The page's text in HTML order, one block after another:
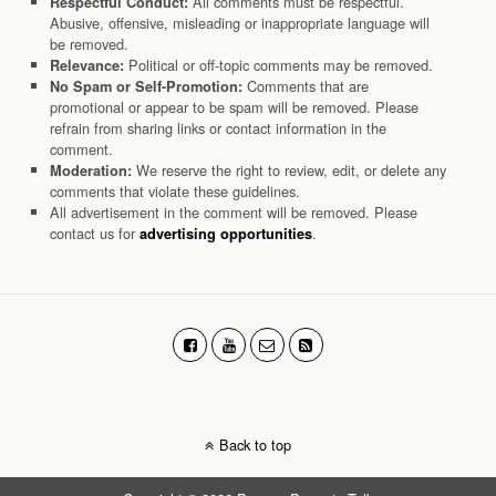
Abusive, offensive, misleading or inappropriate language will
be removed.
Relevance: Political or off-topic comments may be removed.
No Spam or Self-Promotion: Comments that are
promotional or appear to be spam will be removed. Please
refrain from sharing links or contact information in the
comment.
Moderation: We reserve the right to review, edit, or delete any
comments that violate these guidelines.
All advertisement in the comment will be removed. Please
contact us for advertising opportunities.
Back to top